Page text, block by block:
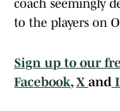
coach seemingly
to the players on
Sign up to our
Facebook, X and